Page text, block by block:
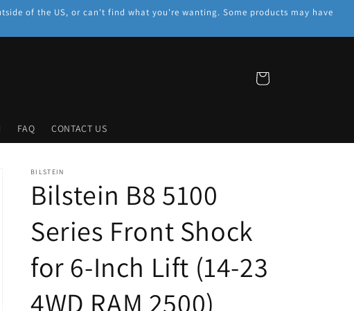
of the US, or can't find what you're wanting. Some products may have
FAQ CONTACT US
Cart
BILSTEIN
Bilstein B8 5100
Series Front Shock
for 6-Inch Lift (14-23
4WD RAM 2500)